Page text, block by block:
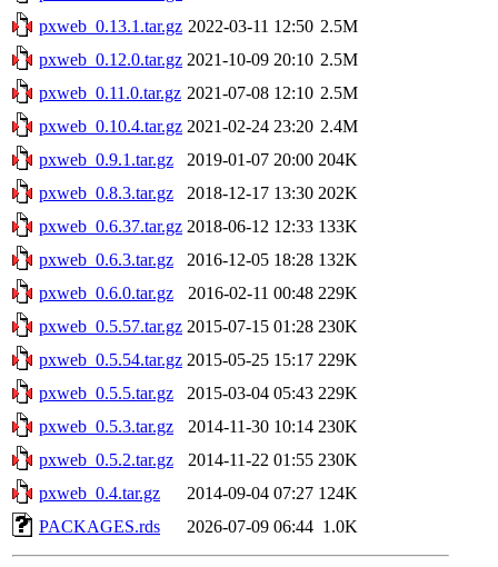
pxweb_0.13.1.tar.gz 2022-03-11 12:50 2.5M
pxweb_0.12.0.tar.gz 2021-10-09 20:10 2.5M
pxweb_0.11.0.tar.gz 2021-07-08 12:10 2.5M
pxweb_0.10.4.tar.gz 2021-02-24 23:20 2.4M
pxweb_0.9.1.tar.gz
2019-01-07 20:00 204K
pxweb_0.8.3.tar.gz
2018-12-17 13:30 202K
pxweb_0.6.37.tar.gz 2018-06-12 12:33 133K
pxweb_0.6.3.tar.gz
2016-12-05 18:28 132K
pxweb_0.6.0.tar.gz
2016-02-11 00:48 229K
pxweb_0.5.57.tar.gz 2015-07-15 01:28 230K
pxweb_0.5.54.tar.gz 2015-05-25 15:17 229K
pxweb_0.5.5.tar.gz
2015-03-04 05:43 229K
pxweb_0.5.3.tar.gz
2014-11-30 10:14 230K
pxweb_0.5.2.tar.gz
2014-11-22 01:55 230K
pxweb_0.4.tar.gz
2014-09-04 07:27 124K
PACKAGES.rds
2026-07-09 06:44 1.0K